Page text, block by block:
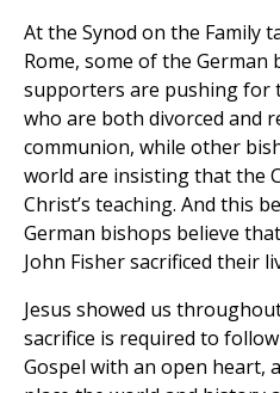
At the Synod on the Family
Rome, some of the
supporters are pushing for
who are both divorced and
communion, while other
world are insisting that the
Christ’s teaching. And this
German bishops believe
John Fisher sacrificed their
Jesus showed us
sacrifice is required to
Gospel with an open heart,